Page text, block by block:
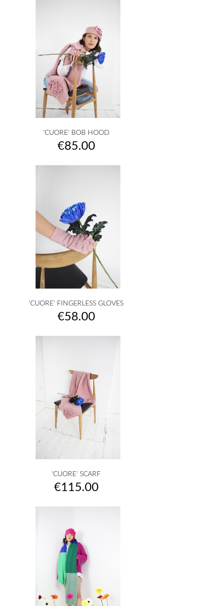
'CUORE' BOB HOOD
Price
€85.00
'CUORE' FINGERLESS GLOVES
Price
€58.00
'CUORE' SCARF
Price
€115.00